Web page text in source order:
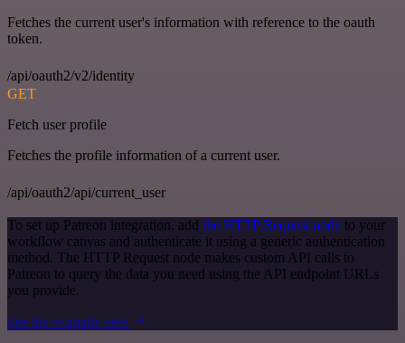
Fetches the current user's information with reference to the oauth
token.
/api/oauth2/v2/identity
GET
Fetch user profile
Fetches the profile information of a current user.
/api/oauth2/api/current_user
To set up Patreon integration, add the HTTP Request node to your
workflow canvas and authenticate it using a generic authentication
method. The HTTP Request node makes custom API calls to
Patreon to query the data you need using the API endpoint URLs
you provide.
See the example here